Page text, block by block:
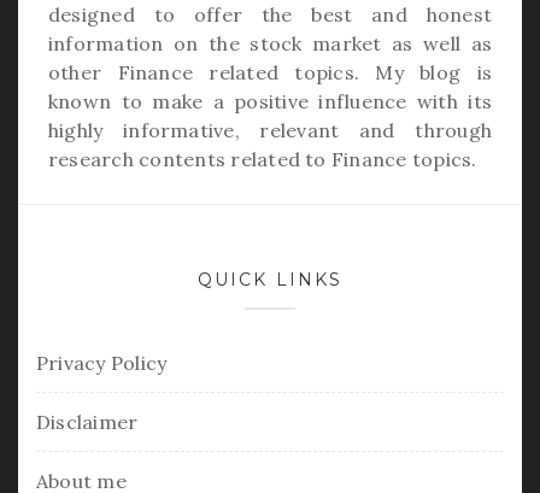
designed to offer the best and honest
information on the stock market as well as
other Finance related topics. My blog is
known to make a positive influence with its
highly informative, relevant and through
research contents related to Finance topics.
QUICK LINKS
Privacy Policy
Disclaimer
About me